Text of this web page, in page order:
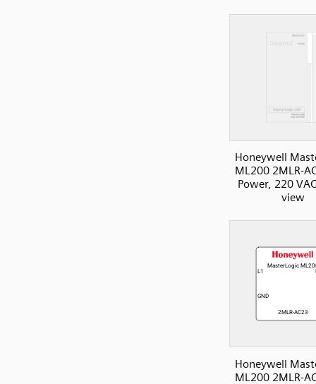
Honeywell
ML200 2MLR-
Power, 220
view
Honeywell
ML200 2MLR-